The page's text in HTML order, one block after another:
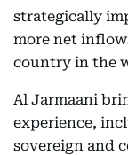
strategically
more net
country in the
Al Jarmaani
experience,
sovereign and